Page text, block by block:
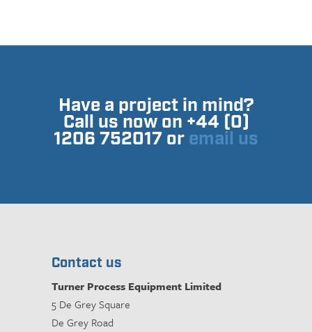
Have a project in mind?
Call us now on +44 (0)
1206 752017 or email us
Contact us
Turner Process Equipment Limited
5 De Grey Square
De Grey Road